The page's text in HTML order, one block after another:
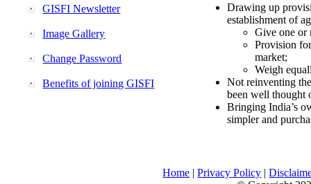
GISFI Newsletter
Image Gallery
Change Password
Benefits of joining GISFI
Drawing up
establishment of
Give one or
Provision
market;
Weigh
Not reinventing
been well thought
Bringing India’s
simpler and
Home |Privacy Policy |